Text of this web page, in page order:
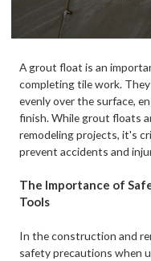
A grout float is an
completing tile work.
evenly over the surface,
finish. While grout floats
remodeling projects, it's
prevent accidents and
The Importance of
Tools
In the construction and
safety precautions when